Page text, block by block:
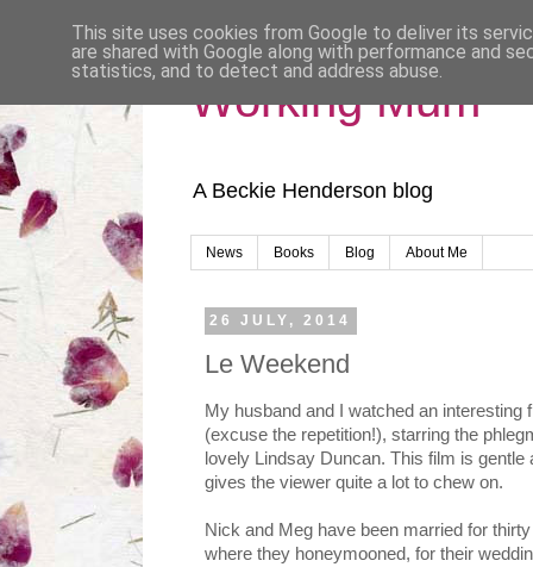
Working Mum
A Beckie Henderson blog
News Books Blog About Me
26 JULY, 2014
Le Weekend
My husband and I watched an interesting
(excuse the repetition!), starring the
lovely Lindsay Duncan. This film is
gives the viewer quite a lot to chew on.
Nick and Meg have been married for
where they honeymooned, for their
This site uses cookies from Google to deliver its
are shared with Google along with performance and
statistics, and to detect and address abuse.